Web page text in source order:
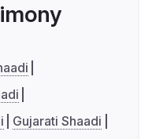
Gujarati Shaadi